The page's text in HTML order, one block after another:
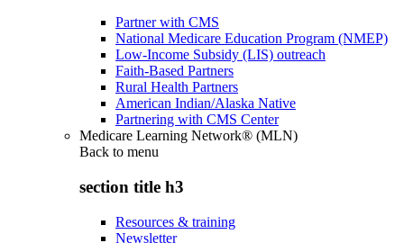
Partner with CMS
National Medicare Education Program (NMEP)
Low-Income Subsidy (LIS) outreach
Faith-Based Partners
Rural Health Partners
American Indian/Alaska Native
Partnering with CMS Center
Medicare Learning Network® (MLN)
Back to menu
section title h3
Resources & training
Newsletter